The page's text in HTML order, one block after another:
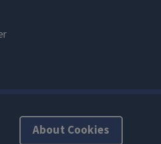
About Cookies